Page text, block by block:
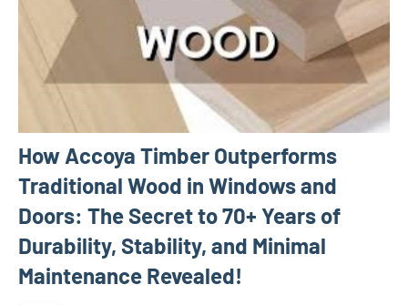
How Accoya Timber Outperforms
Traditional Wood in Windows and
Doors: The Secret to 70+ Years of
Durability, Stability, and Minimal
Maintenance Revealed!